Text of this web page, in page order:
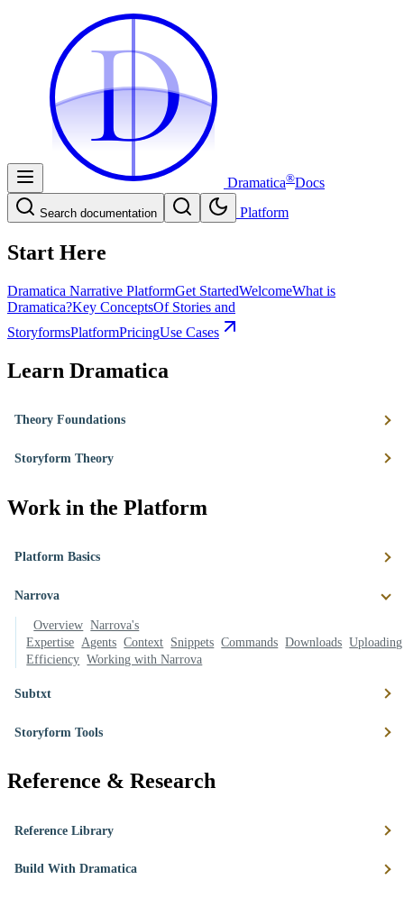
D
D
Dramatica®Docs
Search documentation Platform
Start Here
Dramatica Narrative PlatformGet StartedWelcomeWhat is
Dramatica?Key ConceptsOf Stories and
StoryformsPlatformPricingUse Cases
Learn Dramatica
Theory Foundations
Storyform Theory
Work in the Platform
Platform Basics
Narrova
Overview Narrova's
Expertise Agents Context Snippets Commands Downloads Uploading
Efficiency Working with Narrova
Subtxt
Storyform Tools
Reference & Research
Reference Library
Build With Dramatica